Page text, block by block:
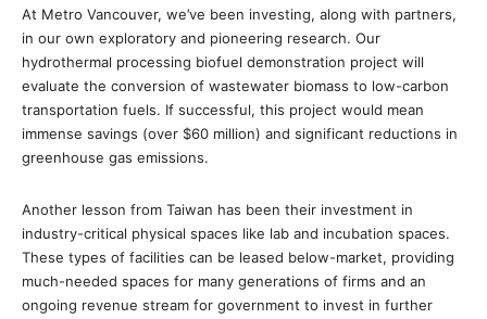
At Metro Vancouver, we’ve been investing, along with partners,
in our own exploratory and pioneering research. Our
hydrothermal processing biofuel demonstration project will
evaluate the conversion of wastewater biomass to low-carbon
transportation fuels. If successful, this project would mean
immense savings (over $60 million) and significant reductions in
greenhouse gas emissions.
Another lesson from Taiwan has been their investment in
industry-critical physical spaces like lab and incubation spaces.
These types of facilities can be leased below-market, providing
much-needed spaces for many generations of firms and an
ongoing revenue stream for government to invest in further